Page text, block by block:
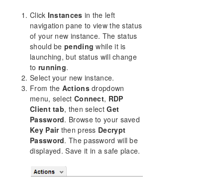
Click Instances in the left
navigation pane to view the status
of your new instance. The status
should be pending while it is
launching, but status will change
to running.
Select your new instance.
From the Actionsdropdown
menu, select Connect, RDP
Client tab, then selectGet
Password. Browse to your saved
Key Pairthen press Decrypt
Password. The password will be
displayed. Save it in a safe place.